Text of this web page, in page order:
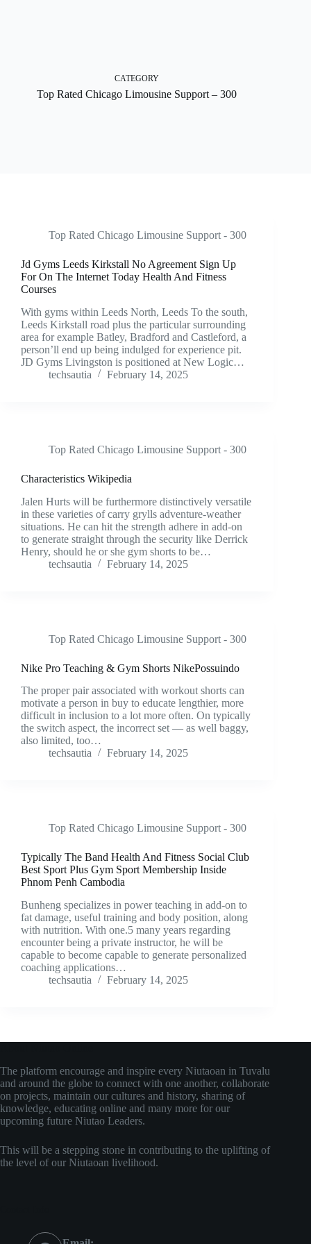
CATEGORY
Top Rated Chicago Limousine Support – 300
Top Rated Chicago Limousine Support - 300
Jd Gyms Leeds Kirkstall No Agreement Sign Up
For On The Internet Today Health And Fitness
Courses
With gyms within Leeds North, Leeds To the south,
Leeds Kirkstall road plus the particular surrounding
area for example Batley, Bradford and Castleford, a
person’ll end up being indulged for experience pit.
JD Gyms Livingston is positioned at New Logic…
techsautia
February 14, 2025
Top Rated Chicago Limousine Support - 300
Characteristics Wikipedia
Jalen Hurts will be furthermore distinctively versatile
in these varieties of carry grylls adventure-weather
situations. He can hit the strength adhere in add-on
to generate straight through the security like Derrick
Henry, should he or she gym shorts to be…
techsautia
February 14, 2025
Top Rated Chicago Limousine Support - 300
Nike Pro Teaching & Gym Shorts NikePossuindo
The proper pair associated with workout shorts can
motivate a person in buy to educate lengthier, more
difficult in inclusion to a lot more often. On typically
the switch aspect, the incorrect set — as well baggy,
also limited, too…
techsautia
February 14, 2025
Top Rated Chicago Limousine Support - 300
Typically The Band Health And Fitness Social Club
Best Sport Plus Gym Sport Membership Inside
Phnom Penh Cambodia
Bunheng specializes in power teaching in add-on to
fat damage, useful training and body position, along
with nutrition. With one.5 many years regarding
encounter being a private instructor, he will be
capable to become capable to generate personalized
coaching applications…
techsautia
February 14, 2025
The platform encourage and inspire every Niutaoan in Tuvalu
and around the globe to connect with one another, collaborate
on projects, maintain our cultures and history, sharing of
knowledge, educating online and many more for our
upcoming future Niutao Leaders.
This will be a stepping stone in contributing to the uplifting of
the level of our Niutaoan livelihood.